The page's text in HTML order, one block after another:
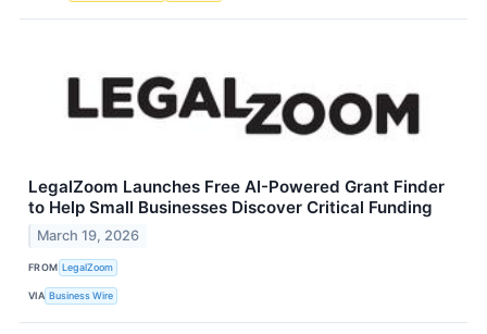
LegalZoom Launches Free AI-Powered Grant Finder
to Help Small Businesses Discover Critical Funding
March 19, 2026
FROM LegalZoom
VIA Business Wire